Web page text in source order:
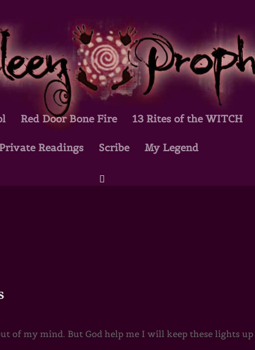
Red Door Bone Fire 13 Rites of the WITCH
Private Readings Scribe My Legend
of my mind. But God help me I will keep these lights